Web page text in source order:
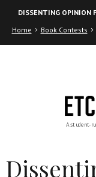
DISSENTING OPINION
Home
Book Contests